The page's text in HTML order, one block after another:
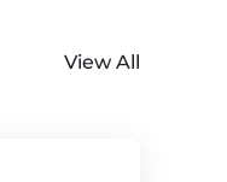
View All